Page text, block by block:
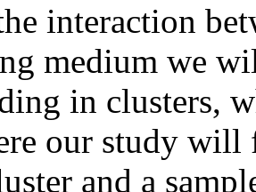
interaction
medium we
in clusters,
our study will
and a